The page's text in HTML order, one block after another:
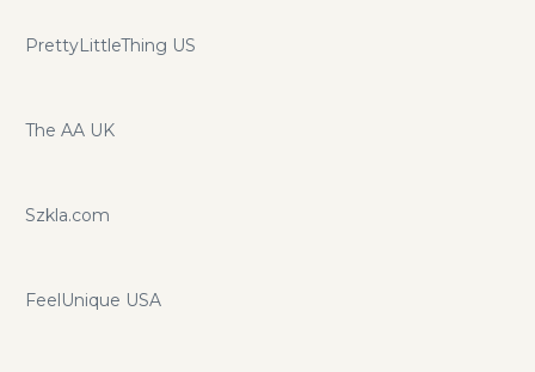
PrettyLittleThing US
The AA UK
Szkla.com
FeelUnique USA